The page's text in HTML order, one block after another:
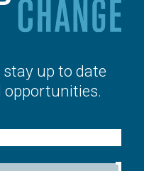
up to date
opportunities.